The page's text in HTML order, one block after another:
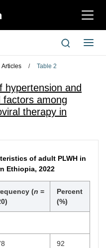
切
航
切
换
Articles / Table 2
hypertension and
factors among
therapy in
of adult PLWH in
Ethiopia, 2022
(n =
Percent
(%)
92